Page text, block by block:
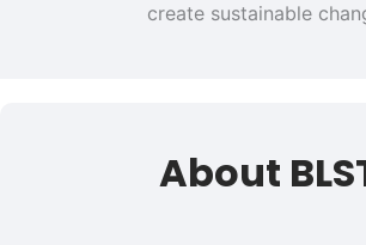
create sustainable
About